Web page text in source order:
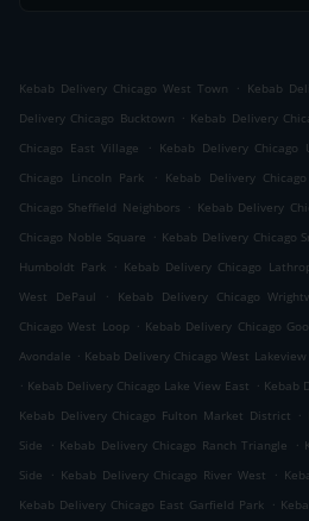
Kebab Delivery Chicago West Town . Kebab
Delivery Chicago Bucktown . Kebab Delivery
Chicago East Village
. Kebab Delivery Chicago
Chicago Lincoln Park
. Kebab Delivery
Chicago Sheffield Neighbors . Kebab Delivery
Chicago Noble Square . Kebab Delivery Chicago
Humboldt Park . Kebab Delivery Chicago
West DePaul
. Kebab Delivery Chicago
Chicago West Loop . Kebab Delivery Chicago
Avondale . Kebab Delivery Chicago West Lakeview
. Kebab Delivery Chicago Lake View East . Kebab
Kebab Delivery Chicago Fulton Market District .
Side
. Kebab Delivery Chicago Ranch Triangle .
Side
. Kebab Delivery Chicago River West .
Kebab Delivery Chicago East Garfield Park .